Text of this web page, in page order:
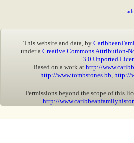
This website and data, by
under a Creative Commons Attribution-
3.0 Unported
Based on a work at http://
http://www.tombstones.bb http://
Permissions beyond the scope of this
http://